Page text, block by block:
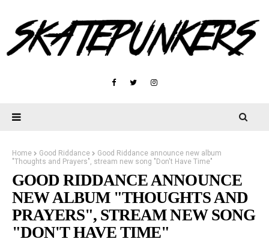
Home Good Riddance
Good Riddance announce new album
"Thoughts and Prayers", stream new song "Don't Have Time"
GOOD RIDDANCE ANNOUNCE
NEW ALBUM "THOUGHTS AND
PRAYERS", STREAM NEW SONG
"DON'T HAVE TIME"